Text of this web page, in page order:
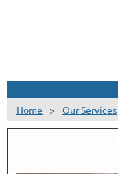
Home Our Services